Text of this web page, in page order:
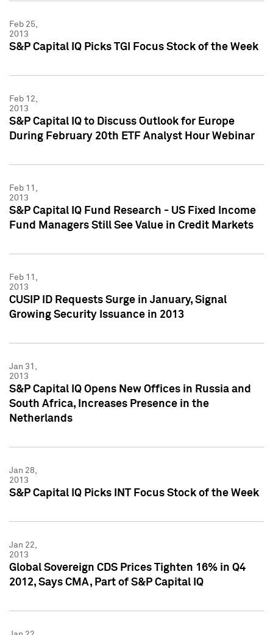
Feb 25,
2013
S&P Capital IQ Picks TGI Focus Stock of the Week
Feb 12,
2013
S&P Capital IQ to Discuss Outlook for Europe
During February 20th ETF Analyst Hour Webinar
Feb 11,
2013
S&P Capital IQ Fund Research - US Fixed Income
Fund Managers Still See Value in Credit Markets
Feb 11,
2013
CUSIP ID Requests Surge in January, Signal
Growing Security Issuance in 2013
Jan 31,
2013
S&P Capital IQ Opens New Offices in Russia and
South Africa, Increases Presence in the
Netherlands
Jan 28,
2013
S&P Capital IQ Picks INT Focus Stock of the Week
Jan 22,
2013
Global Sovereign CDS Prices Tighten 16% in Q4
2012, Says CMA, Part of S&P Capital IQ